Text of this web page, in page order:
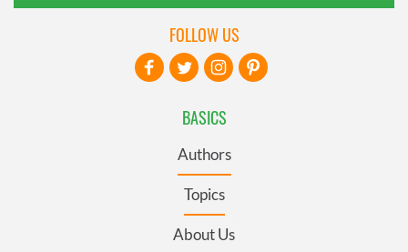
BASICS
Authors
Topics
About Us
FOLLOW US